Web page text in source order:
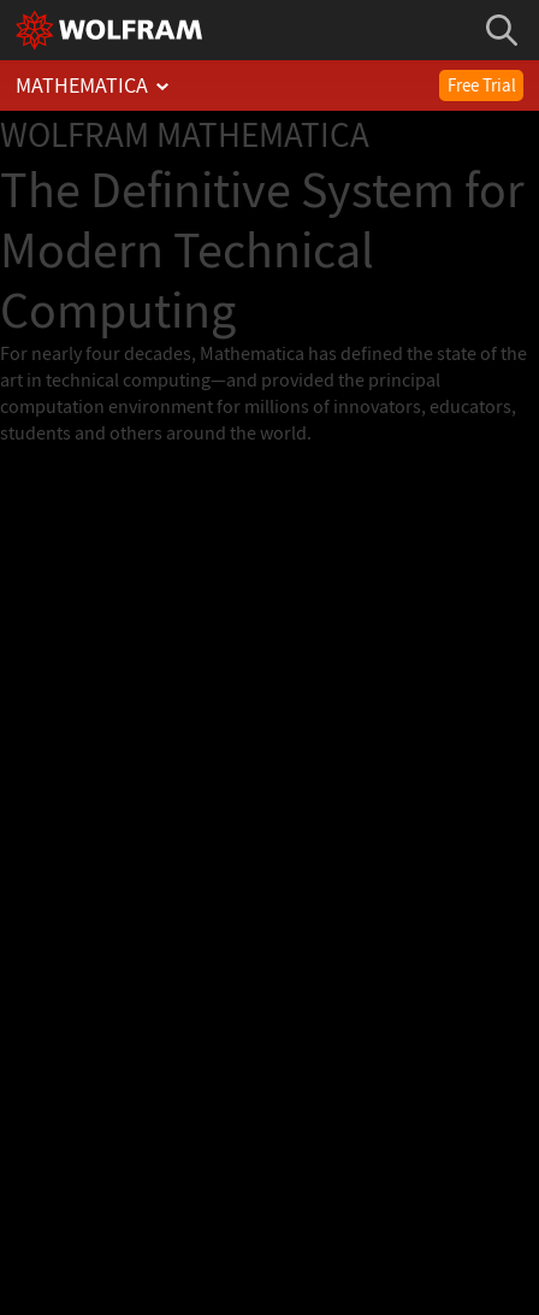
MATHEMATICA Free Trial
WOLFRAM MATHEMATICA
The Definitive System for
Modern Technical
Computing
For nearly four decades, Mathematica has defined the state of the
art in technical computing—and provided the principal
computation environment for millions of innovators, educators,
students and others around the world.